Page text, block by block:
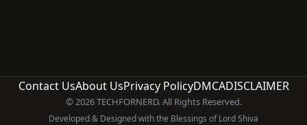
Contact UsAbout UsPrivacy PolicyDMCADISCLAIMER
© 2026 TECHFORNERD. All Rights Reserved.
Developed & Designed with the Blessings of Lord Shiva